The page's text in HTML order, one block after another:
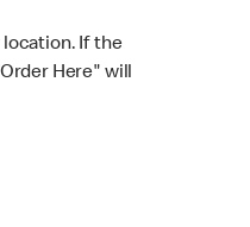
location. If the
Here" will